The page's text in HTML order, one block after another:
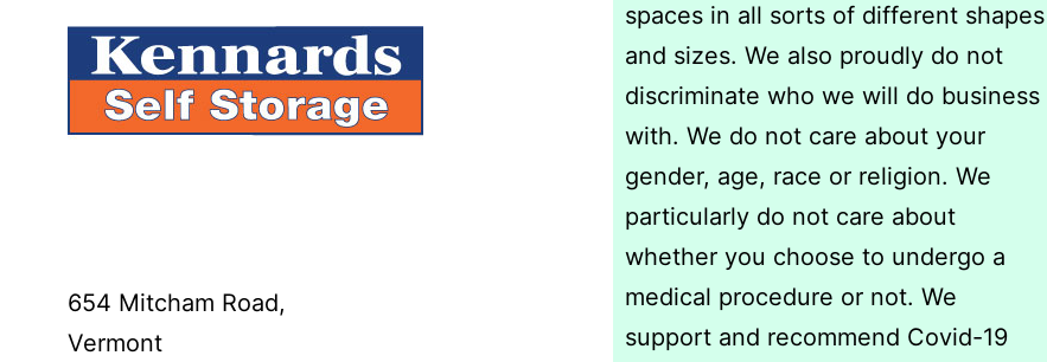
654 Mitcham Road,
Vermont
spaces in all sorts of different shapes
and sizes. We also proudly do not
discriminate who we will do business
with. We do not care about your
gender, age, race or religion. We
particularly do not care about
whether you choose to undergo a
medical procedure or not. We
support and recommend Covid-19